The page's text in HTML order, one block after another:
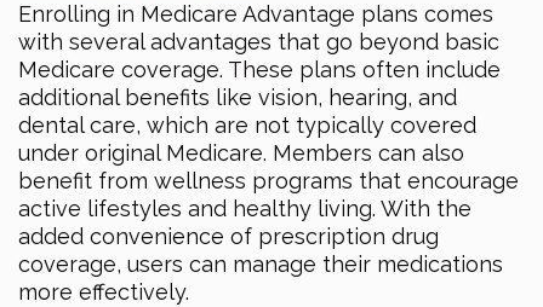
Enrolling in Medicare Advantage plans comes
with several advantages that go beyond basic
Medicare coverage. These plans often include
additional benefits like vision, hearing, and
dental care, which are not typically covered
under original Medicare. Members can also
benefit from wellness programs that encourage
active lifestyles and healthy living. With the
added convenience of prescription drug
coverage, users can manage their medications
more effectively.